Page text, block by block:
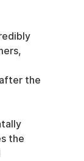
the
the